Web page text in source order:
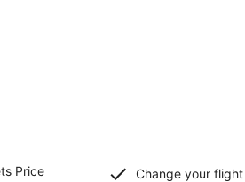
Price
Change your